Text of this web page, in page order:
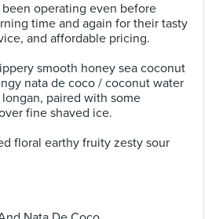
operating even before
time and again for their tasty
and affordable pricing.
smooth honey sea coconut
nata de coco / coconut water
paired with some
fine shaved ice.
floral earthy fruity zesty sour